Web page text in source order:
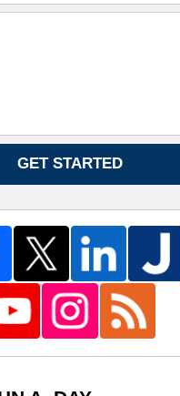
GET STARTED